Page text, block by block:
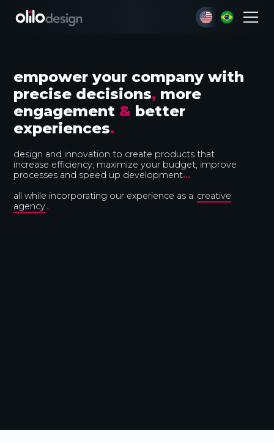
empower your company with
precise decisions, more
engagement & better
experiences.
design and innovation to create products that
increase efficiency, maximize your budget, improve
processes and speed up development...
all while incorporating our experience as a creative
agency.